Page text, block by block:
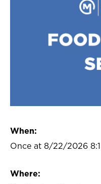
When:
Once at 8/22/2026
Where: